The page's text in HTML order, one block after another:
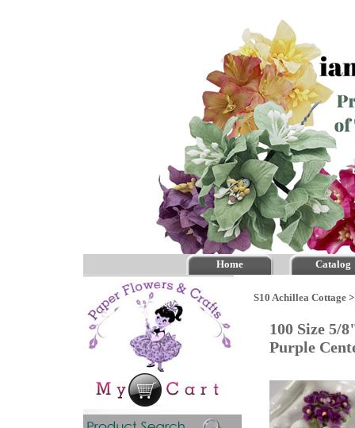
Home Catalog
S10 Achillea Cottage
100 Size 5/
Purple